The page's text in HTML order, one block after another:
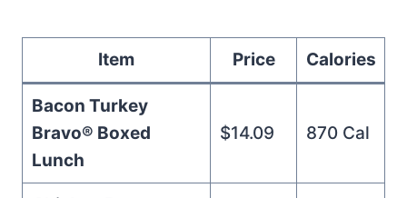
Item Price Calories
Bacon Turkey
Bravo® Boxed
Lunch
$14.09 870 Cal